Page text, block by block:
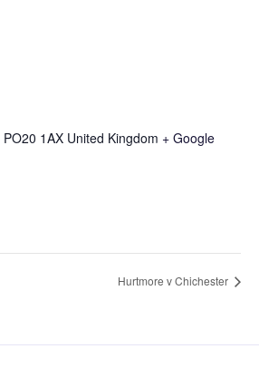
PO20 1AX United Kingdom + Google
Hurtmore v Chichester